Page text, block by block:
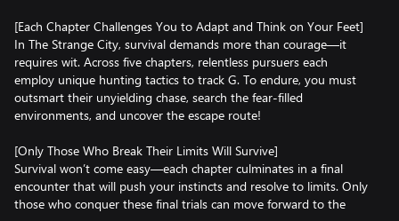
[Each Chapter Challenges You to Adapt and Think on Your Feet]
In The Strange City, survival demands more than courage—it
requires wit. Across five chapters, relentless pursuers each
employ unique hunting tactics to track G. To endure, you must
outsmart their unyielding chase, search the fear-filled
environments, and uncover the escape route!
[Only Those Who Break Their Limits Will Survive]
Survival won’t come easy—each chapter culminates in a final
encounter that will push your instincts and resolve to limits. Only
those who conquer these final trials can move forward to the